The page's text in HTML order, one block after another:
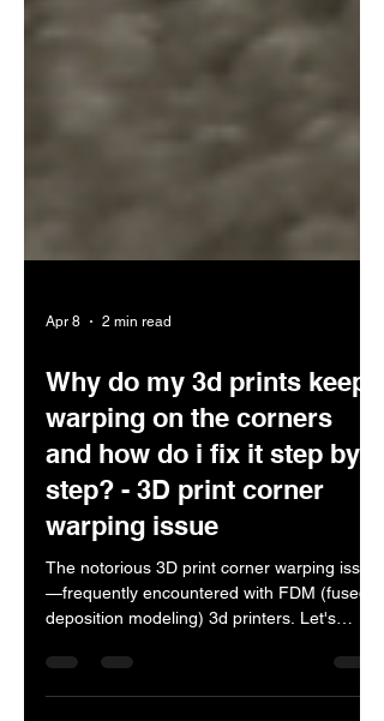
Apr 8 2 min read
Why do my 3d prints keep
warping on the corners
and how do i fix it step by
step? - 3D print corner
warping issue
The notorious 3D print corner warping issue
deposition modeling) 3d printers. Let's
explore why this occurs and how to resolve